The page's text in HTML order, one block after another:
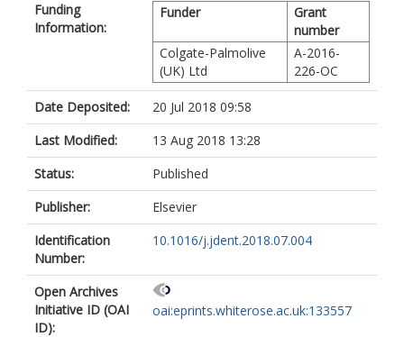
Funding
Information:
Funder
Grant
number
Colgate-Palmolive
(UK) Ltd
A-2016-
226-OC
Date Deposited:
20 Jul 2018 09:58
Last Modified:
13 Aug 2018 13:28
Status:
Published
Publisher:
Elsevier
Identification
Number:
10.1016/j.jdent.2018.07.004
Open Archives
Initiative ID (OAI
ID):
oai:eprints.whiterose.ac.uk:133557